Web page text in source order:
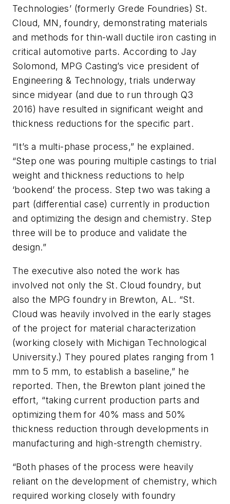
Technologies’ (formerly Grede Foundries) St.
Cloud, MN, foundry, demonstrating materials
and methods for thin-wall ductile iron casting in
critical automotive parts. According to Jay
Solomond, MPG Casting’s vice president of
Engineering & Technology, trials underway
since midyear (and due to run through Q3
2016) have resulted in significant weight and
thickness reductions for the specific part.
“It’s a multi-phase process,” he explained.
“Step one was pouring multiple castings to trial
weight and thickness reductions to help
‘bookend’ the process. Step two was taking a
part (differential case) currently in production
and optimizing the design and chemistry. Step
three will be to produce and validate the
design.”
The executive also noted the work has
involved not only the St. Cloud foundry, but
also the MPG foundry in Brewton, AL. “St.
Cloud was heavily involved in the early stages
of the project for material characterization
(working closely with Michigan Technological
University.) They poured plates ranging from 1
mm to 5 mm, to establish a baseline,” he
reported. Then, the Brewton plant joined the
effort, “taking current production parts and
optimizing them for 40% mass and 50%
thickness reduction through developments in
manufacturing and high-strength chemistry.
“Both phases of the process were heavily
reliant on the development of chemistry, which
required working closely with foundry